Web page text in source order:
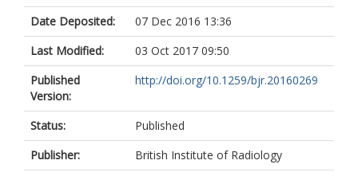
Date Deposited:
07 Dec 2016 13:36
Last Modified:
03 Oct 2017 09:50
Published
Version:
http://doi.org/10.1259/bjr.20160269
Status:
Published
Publisher:
British Institute of Radiology